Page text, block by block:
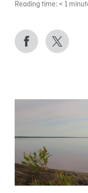
Reading time: < 1